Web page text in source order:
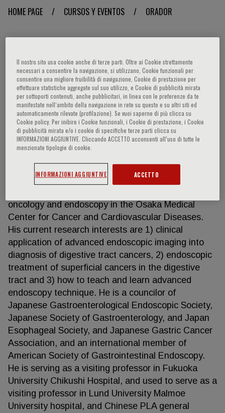
HOME PAGE / CURSOS Y EVENTOS / ORADOR
Noriya Uedo
Dr. Uedo is a gastroenterologist and clinical
investigator in the Department of Gastrointestinal
Oncology, Osaka International Cancer Institute
(Formerly Osaka Medical Center for Cancer and
Cardiovascular Diseases. He graduated from the
School of Medicine, Kagoshima University in 1992.
He has joined the Department of Gastroenterology
and Hepatology of the Osaka University. In 1994,
oncology and endoscopy in the Osaka Medical
Center for Cancer and Cardiovascular Diseases.
His current research interests are 1) clinical
application of advanced endoscopic imaging into
diagnosis of digestive tract cancers, 2) endoscopic
treatment of superficial cancers in the digestive
tract and 3) how to teach and learn advanced
endoscopy technique. He is a councilor of
Japanese Gastroenterological Endoscopic Society,
Japanese Society of Gastroenterology, and Japan
Esophageal Society, and Japanese Gastric Cancer
Association, and an international member of
American Society of Gastrointestinal Endoscopy.
He is serving as a visiting professor in Fukuoka
University Chikushi Hospital, and used to serve as a
visiting professor in Lund University Malmoe
University hospital, and Chinese PLA general
Il nostro sito usa cookie anche di terze parti. Oltre ai Cookie strettamente
necessari a consentire la navigazione, si utilizzano, Cookie funzionali per
consentire una migliore fruibilità di navigazione, Cookie di prestazione per
effettuare statistiche aggregate sul suo utilizzo, e Cookie di pubblicità mirata
per sottoporti contenuti, anche pubblicitari, in linea con le preferenze da te
manifestate nell‘ambito della navigazione in rete su questo e su altri siti ed
automaticamente rilevate (profilazione). Se vuoi saperne di più clicca su
Cookie policy. Per inibire i Cookie funzionali, i Cookie di prestazione, i Cookie
di pubblicità mirata e/o i cookie di specifiche terze parti clicca su
INFORMAZIONI AGGIUNTIVE. Cliccando ACCETTO acconsenti all’uso di tutte le
menzionate tipologie di cookie.
INFORMAZIONI AGGIUNTIVE ACCETTO